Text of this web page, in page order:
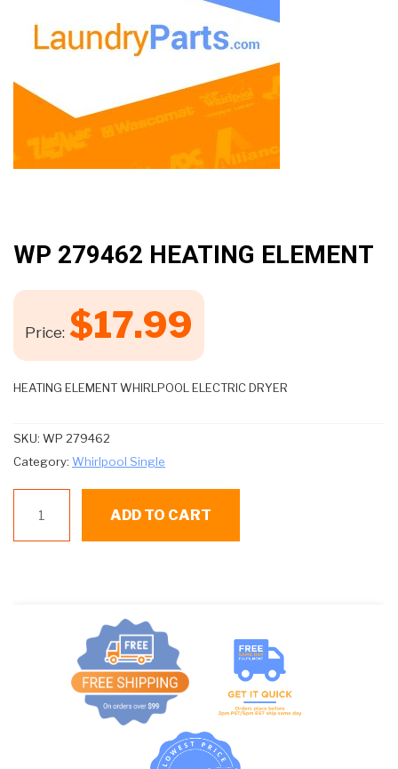
WP 279462 HEATING ELEMENT
Price: $17.99
HEATING ELEMENT WHIRLPOOL ELECTRIC DRYER
SKU: WP 279462
Category: Whirlpool Single
279462
HEATING
ADD TO CART